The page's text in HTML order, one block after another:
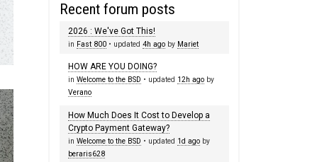
Recent forum posts
2026 : We've Got This!
in Fast 800• updated 4h agoby Mariet
HOW ARE YOU DOING?
in Welcome to the BSD • updated 12h agoby
Verano
How Much Does It Cost to Develop a
Crypto Payment Gateway?
in Welcome to the BSD • updated 1d agoby
beraris628